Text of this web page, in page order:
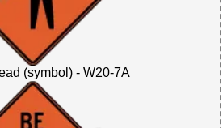
(symbol) - W20-7A